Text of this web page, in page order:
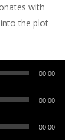
with
into the plot
00:00
00:00
00:00